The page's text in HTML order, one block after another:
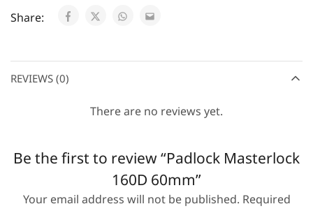
Share:
REVIEWS (0)
There are no reviews yet.
Be the first to review “Padlock Masterlock
160D 60mm”
Your email address will not be published. Required